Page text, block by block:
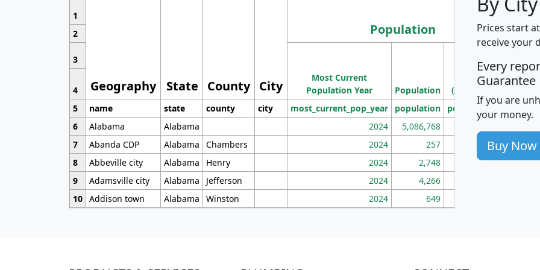
1
Geography State County City
Population
2
3
Most Current
Population Year
Population
Population
Density
(square miles)
4
5
name state county city most_current_pop_year population pop_dens_sq_mi
6
Alabama Alabama 2024 5,086,768
7
Abanda CDP Alabama Chambers 2024 257 86
8
Abbeville city Alabama Henry 2024 2,748 177
9
Adamsville city Alabama Jefferson 2024 4,266
10 Addison town Alabama Winston 2024 649
Prices start
receive your
Every
Guarantee
If you are
your money.
Buy Now